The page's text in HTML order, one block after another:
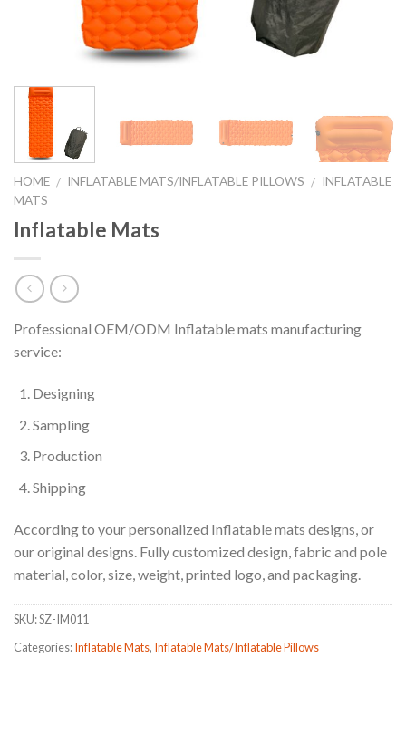
HOME / INFLATABLE MATS/INFLATABLE PILLOWS / INFLATABLE
MATS
Inflatable Mats
Professional OEM/ODM Inflatable mats manufacturing
service:
Designing
Sampling
Production
Shipping
According to your personalized Inflatable mats designs, or
our original designs. Fully customized design, fabric and pole
material, color, size, weight, printed logo, and packaging.
SKU:SZ-IM011
Categories:Inflatable Mats, Inflatable Mats/Inflatable Pillows